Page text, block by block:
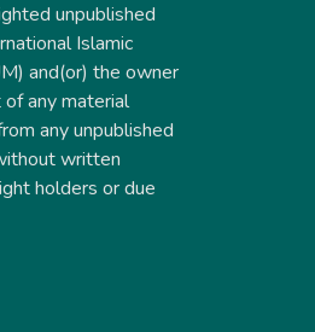
unpublished
Islamic
and(or) the owner
any material
any unpublished
written
holders or due